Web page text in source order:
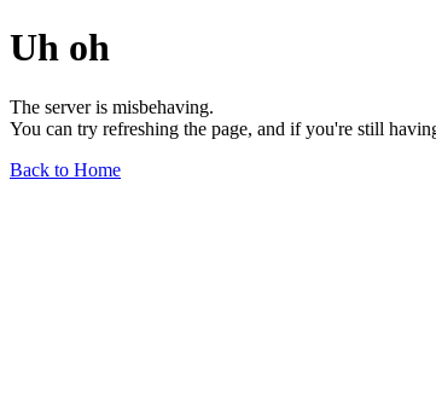
Uh oh
The server is misbehaving.
You can try refreshing the page, and if you're still
Back to Home